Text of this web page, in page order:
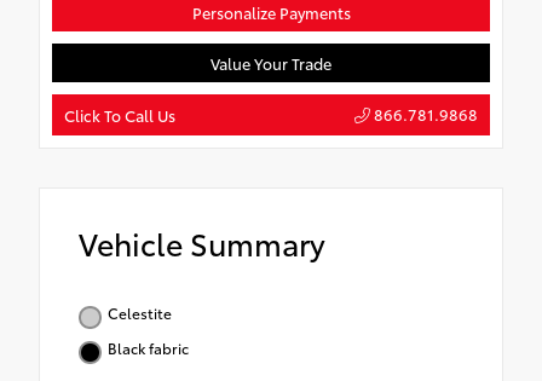
Personalize Payments
Value Your Trade
Click To Call Us 866.781.9868
Vehicle Summary
Celestite
Black fabric